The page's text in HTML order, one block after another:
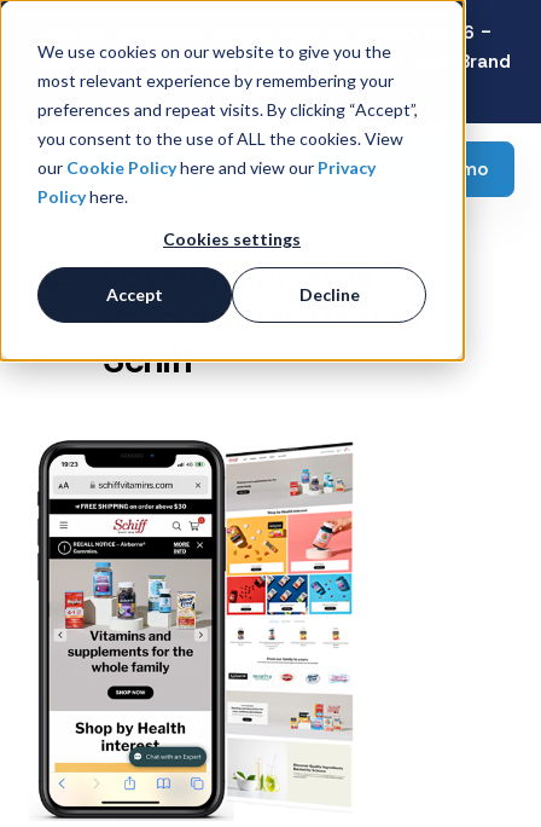
We use cookies on our website to give you the
most relevant experience by remembering your
preferences and repeat visits. By clicking “Accept”,
you consent to the use of ALL the cookies. View
our Cookie Policyhere and view our Privacy
Policyhere.
Cookies settings
Accept Decline
Latest Consumer Survey: Back-to-School 2026 -
Value Wins as Shoppers Prioritize Savings Over Brand
Loyalty
Request a demo
Loyalty Rewards
Program for Reckitt -
Schiff